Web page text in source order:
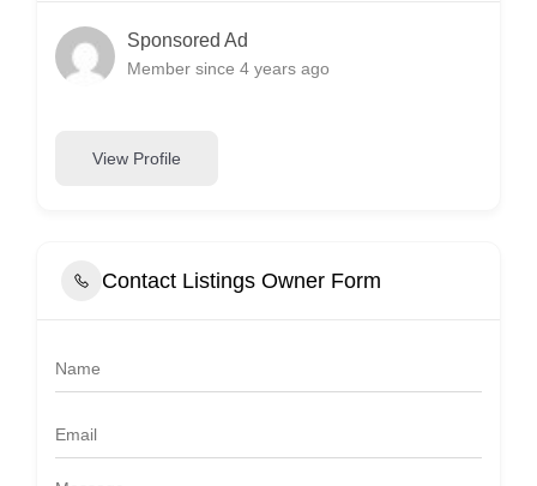
Sponsored Ad
Member since 4 years ago
View Profile
Contact Listings Owner Form